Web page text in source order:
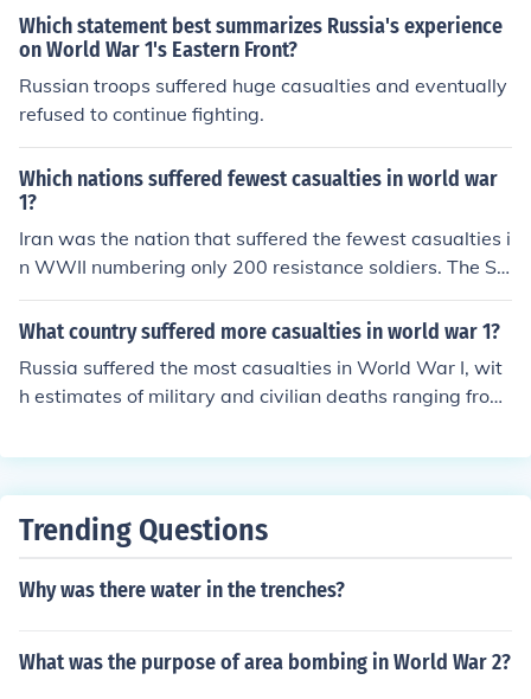
Which statement best summarizes Russia's experience
on World War 1's Eastern Front?
Russian troops suffered huge casualties and eventually
refused to continue fighting.
Which nations suffered fewest casualties in world war
1?
Iran was the nation that suffered the fewest casualties i
n WWII numbering only 200 resistance soldiers. The So
viet Union was the nation that suffered the greatest nu
mber of casualties in World War II numbering over 23 m
What country suffered more casualties in world war 1?
Russia suffered the most casualties in World War I, wit
h estimates of military and civilian deaths ranging from
actors, including widespread battles on the Eastern Fro
ced significant casualties, but Russia's losses were the
Trending Questions
Why was there water in the trenches?
What was the purpose of area bombing in World War 2?